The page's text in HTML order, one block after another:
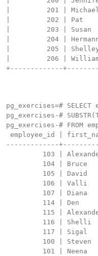
pg_exercises=#
pg_exercises-#
pg_exercises-# FROM
employee_id |
-------------
103 |
104 | Bruce
105 | David
106 | Valli
107 | Diana
114 | Den
115 |
116 | Shelli
117 | Sigal
100 | Steven
101 | Neena